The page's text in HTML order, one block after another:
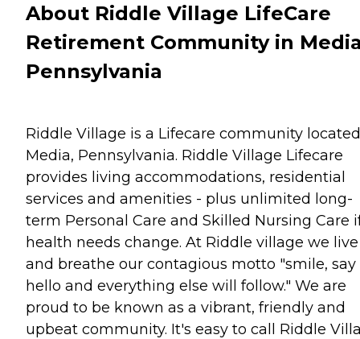
About Riddle Village LifeCare
Retirement Community in
Pennsylvania
Riddle Village is a Lifecare community
Media, Pennsylvania. Riddle Village Lifecare
provides living accommodations, residential
services and amenities - plus unlimited long-
term Personal Care and Skilled Nursing Care
health needs change. At Riddle village we live
and breathe our contagious motto "smile, say
hello and everything else will follow." We are
proud to be known as a vibrant, friendly and
upbeat community. It's easy to call Riddle